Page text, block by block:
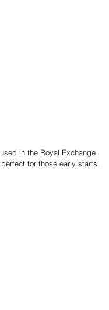
in the Royal Exchange
for those early starts.